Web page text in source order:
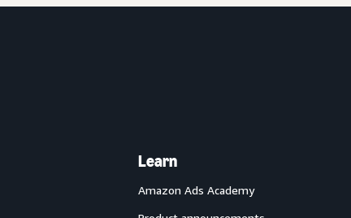
Learn
Amazon Ads Academy